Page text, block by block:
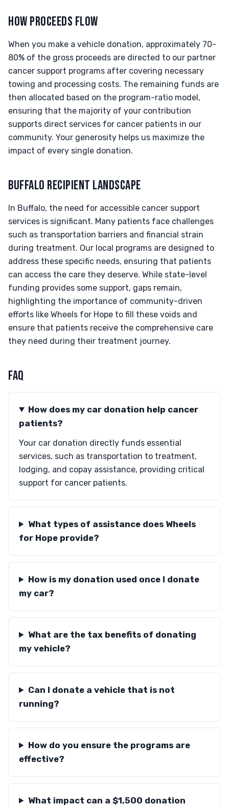
HOW PROCEEDS FLOW
When you make a vehicle donation, approximately 70-
80% of the gross proceeds are directed to our partner
cancer support programs after covering necessary
towing and processing costs. The remaining funds are
then allocated based on the program-ratio model,
ensuring that the majority of your contribution
supports direct services for cancer patients in our
community. Your generosity helps us maximize the
impact of every single donation.
BUFFALO RECIPIENT LANDSCAPE
In Buffalo, the need for accessible cancer support
services is significant. Many patients face challenges
such as transportation barriers and financial strain
during treatment. Our local programs are designed to
address these specific needs, ensuring that patients
can access the care they deserve. While state-level
funding provides some support, gaps remain,
highlighting the importance of community-driven
efforts like Wheels for Hope to fill these voids and
ensure that patients receive the comprehensive care
they need during their treatment journey.
FAQ
How does my car donation help cancer
patients?
Your car donation directly funds essential
services, such as transportation to treatment,
lodging, and copay assistance, providing critical
support for cancer patients.
What types of assistance does Wheels
for Hope provide?
How is my donation used once I donate
my car?
What are the tax benefits of donating
my vehicle?
Can I donate a vehicle that is not
running?
How do you ensure the programs are
effective?
What impact can a $1,500 donation